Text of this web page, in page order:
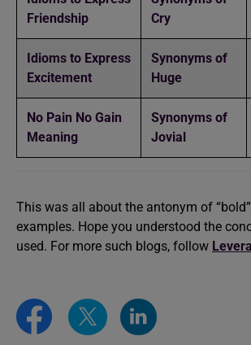
Friendship
Cry
Idioms to Express
Excitement
Synonyms of
Huge
No Pain No Gain
Meaning
Synonyms of
Jovial
This was all about the antonym of
examples. Hope you understood the
used. For more such blogs, follow